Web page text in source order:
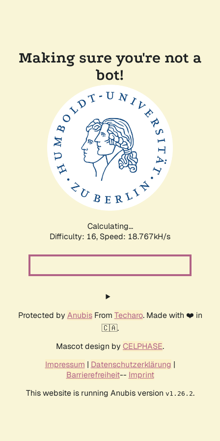
Making sure you're not a
bot!
Calculating...
Difficulty: 16, Speed: 18.767kH/s
Protected by AnubisFrom Techaro. Made with ❤️ in
🇨🇦.
Mascot design by CELPHASE.
Impressum | Datenschutzerklärung |
Barrierefreiheit-- Imprint
This website is running Anubis version v1.26.2.